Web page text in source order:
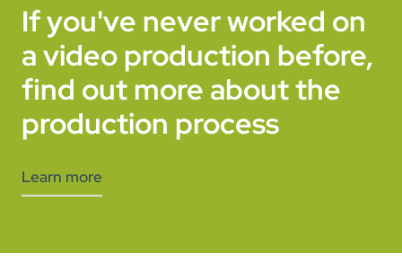
If you've never worked on
a video production before,
find out more about the
production process
Learn more